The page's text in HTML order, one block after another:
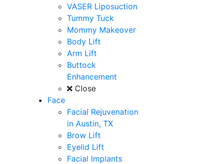
VASER Liposuction
Tummy Tuck
Mommy Makeover
Body Lift
Arm Lift
Buttock
Enhancement
Close
Face
Facial Rejuvenation
in Austin, TX
Brow Lift
Eyelid Lift
Facial Implants